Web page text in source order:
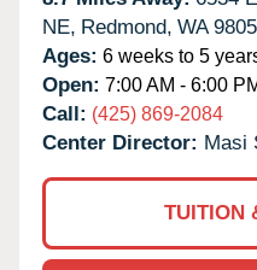
NE, Redmond, WA
Ages: 6 weeks to 5
Open: 7:00 AM - 6:00
Call: (425) 869-2084
Center Director: Masi
TUITION